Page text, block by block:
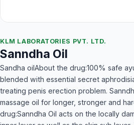
KLM LABORATORIES PVT. LTD.
Sanndha Oil
Sandha oilAbout the drug:100% safe
blended with essential secret
treating penis erection problem.
massage oil for longer, stronger and
drug:Sanndha Oil acts on the locally